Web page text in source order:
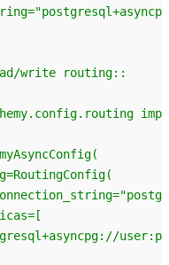
write routing::